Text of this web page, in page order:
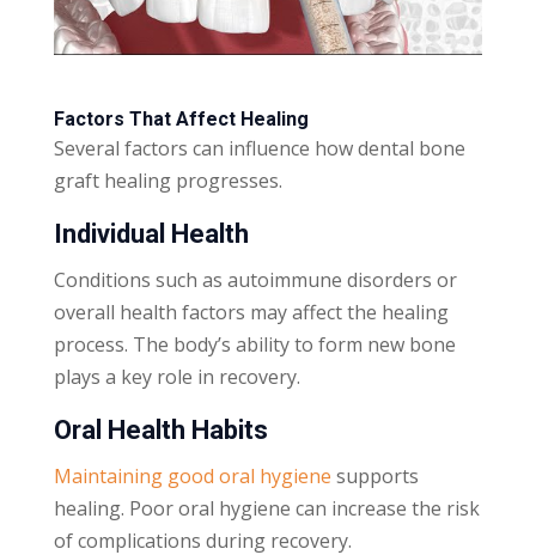
Factors That Affect Healing
Several factors can influence how dental bone
graft healing progresses.
Individual Health
Conditions such as autoimmune disorders or
overall health factors may affect the healing
process. The body’s ability to form new bone
plays a key role in recovery.
Oral Health Habits
Maintaining good oral hygiene supports
healing. Poor oral hygiene can increase the risk
of complications during recovery.